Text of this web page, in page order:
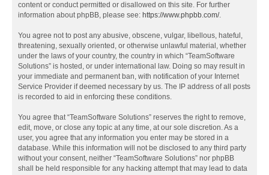
content or conduct permitted or disallowed on this site. For further
information about phpBB, please see: https://www.phpbb.com/.
You agree not to post any abusive, obscene, vulgar, libellous, hateful,
threatening, sexually oriented, or otherwise unlawful material, whether
under the laws of your country, the country in which “TeamSoftware
Solutions” is hosted, or under international law. Doing so may result in
your immediate and permanent ban, with notification of your Internet
Service Provider if deemed necessary by us. The IP address of all posts
is recorded to aid in enforcing these conditions.
You agree that “TeamSoftware Solutions” reserves the right to remove,
edit, move, or close any topic at any time, at our sole discretion. As a
user, you agree that any information you enter may be stored in a
database. While this information will not be disclosed to any third party
without your consent, neither “TeamSoftware Solutions” nor phpBB
shall be held responsible for any hacking attempt that may lead to data